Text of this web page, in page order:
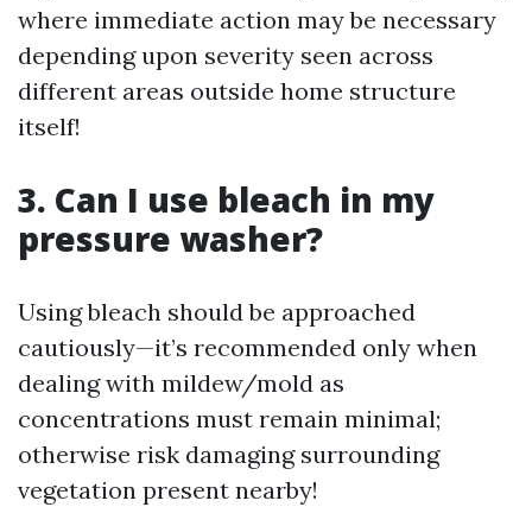
where immediate action may be necessary
depending upon severity seen across
different areas outside home structure
itself!
3. Can I use bleach in my
pressure washer?
Using bleach should be approached
cautiously—it’s recommended only when
dealing with mildew/mold as
concentrations must remain minimal;
otherwise risk damaging surrounding
vegetation present nearby!